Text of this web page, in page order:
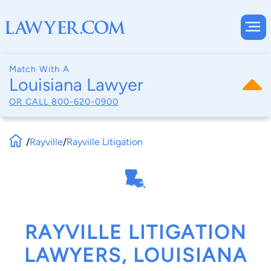
Match With A
Louisiana Lawyer
OR CALL 800-620-0900
/Rayville/Rayville Litigation
RAYVILLE LITIGATION
LAWYERS, LOUISIANA